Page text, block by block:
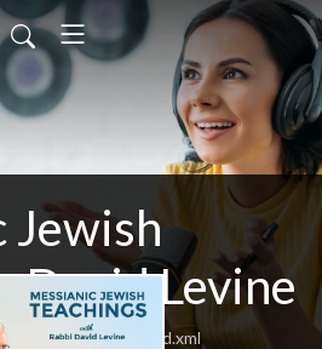
Jewish
David Levine
bethisraelnow/feed.xml